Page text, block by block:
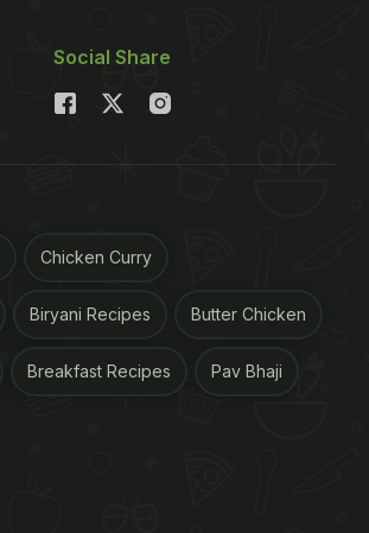
Social Share
Chicken Curry
Biryani Recipes Butter Chicken
Breakfast Recipes Pav Bhaji